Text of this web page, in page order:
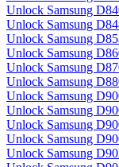
Unlock Samsung
Unlock Samsung
Unlock Samsung
Unlock Samsung
Unlock Samsung
Unlock Samsung
Unlock Samsung
Unlock Samsung
Unlock Samsung
Unlock Samsung
Unlock Samsung